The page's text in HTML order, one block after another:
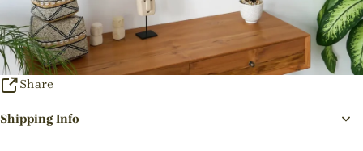
Share
Shipping Info